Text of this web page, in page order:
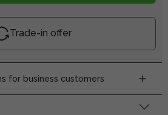
Trade-in offer
for business customers